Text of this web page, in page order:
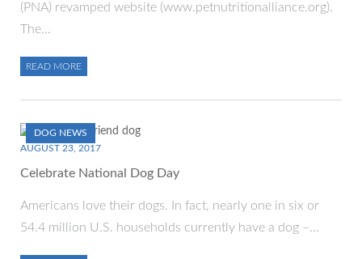
(PNA) revamped website (www.petnutritionalliance.org).
The…
READ MORE
DOG NEWS
AUGUST 23, 2017
Celebrate National Dog Day
Americans love their dogs. In fact, nearly one in six or
54.4 million U.S. households currently have a dog –…